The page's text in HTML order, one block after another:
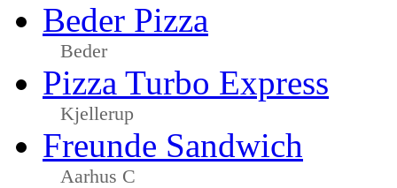
Beder Pizza
Beder
Pizza Turbo Express
Kjellerup
Freunde Sandwich
Aarhus C